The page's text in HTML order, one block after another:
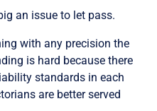
an issue to let pass.
with any precision the
is hard because there
standards in each
are better served